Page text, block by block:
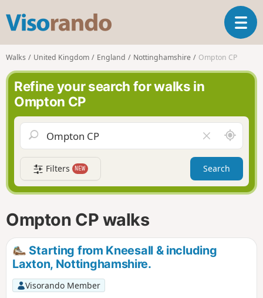
s
o
r
n
o
T
o
a
v
g
a
t
i
Walks United Kingdom England Nottinghamshire Ompton CP
Refine your search for walks in
Ompton CP
l
e
a
r
f
d
A
r
o
n
d
Filters NEW Search
Ompton CP walks
Starting from Kneesall & including
Laxton, Nottinghamshire.
Visorando Member